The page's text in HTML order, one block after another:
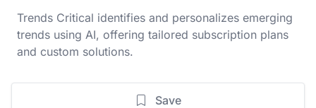
Trends Critical identifies and personalizes emerging
trends using AI, offering tailored subscription plans
and custom solutions.
Save